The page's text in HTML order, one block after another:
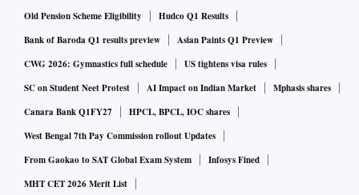
Old Pension Scheme Eligibility
Hudco Q1 Results
Bank of Baroda Q1 results preview
Asian Paints Q1 Preview
CWG 2026: Gymnastics full schedule
US tightens visa rules
SC on Student Neet Protest
AI Impact on Indian Market
Mphasis shares
Canara Bank Q1FY27
HPCL, BPCL, IOC shares
West Bengal 7th Pay Commission rollout Updates
From Gaokao to SAT Global Exam System
Infosys Fined
MHT CET 2026 Merit List